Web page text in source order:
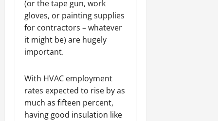
(or the tape gun, work
gloves, or painting supplies
for contractors – whatever
it might be) are hugely
important.
With HVAC employment
rates expected to rise by as
much as fifteen percent,
having good insulation like